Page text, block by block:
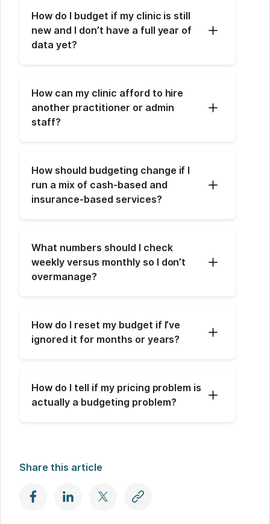
How do I budget if my clinic is still
new and I don’t have a full year of
data yet?
How can my clinic afford to hire
another practitioner or admin
staff?
How should budgeting change if I
run a mix of cash-based and
insurance-based services?
What numbers should I check
weekly versus monthly so I don’t
overmanage?
How do I reset my budget if I’ve
ignored it for months or years?
How do I tell if my pricing problem is
actually a budgeting problem?
Share this article